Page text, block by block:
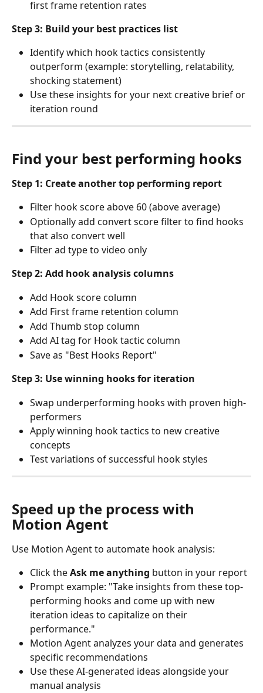
first frame retention rates
Step 3: Build your best practices list
Identify which hook tactics consistently
outperform (example: storytelling, relatability,
shocking statement)
Use these insights for your next creative brief or
iteration round
Find your best performing hooks
Step 1: Create another top performing report
Filter hook score above 60 (above average)
Optionally add convert score filter to find hooks
that also convert well
Filter ad type to video only
Step 2: Add hook analysis columns
Add Hook score column
Add First frame retention column
Add Thumb stop column
Add AI tag for Hook tactic column
Save as "Best Hooks Report"
Step 3: Use winning hooks for iteration
Swap underperforming hooks with proven high-
performers
Apply winning hook tactics to new creative
concepts
Test variations of successful hook styles
Speed up the process with
Motion Agent
Use Motion Agent to automate hook analysis:
Click the Ask me anything button in your report
Prompt example: "Take insights from these top-
performing hooks and come up with new
iteration ideas to capitalize on their
performance."
Motion Agent analyzes your data and generates
specific recommendations
Use these AI-generated ideas alongside your
manual analysis